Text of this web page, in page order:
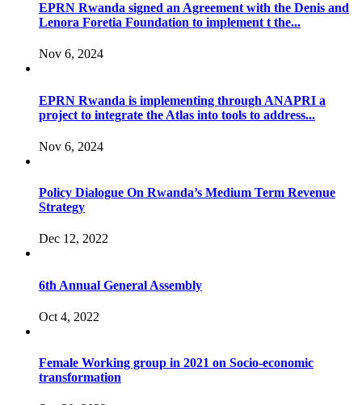
EPRN Rwanda signed an Agreement with the Denis and
Lenora Foretia Foundation to implement t the...
Nov 6, 2024
EPRN Rwanda is implementing through ANAPRI a
project to integrate the Atlas into tools to address...
Nov 6, 2024
Policy Dialogue On Rwanda’s Medium Term Revenue
Strategy
Dec 12, 2022
6th Annual General Assembly
Oct 4, 2022
Female Working group in 2021 on Socio-economic
transformation